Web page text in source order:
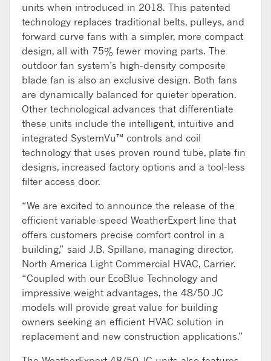
units when introduced in 2018. This patented
technology replaces traditional belts, pulleys, and
forward curve fans with a simpler, more compact
design, all with 75% fewer moving parts. The
outdoor fan system’s high-density composite
blade fan is also an exclusive design. Both fans
are dynamically balanced for quieter operation.
Other technological advances that differentiate
these units include the intelligent, intuitive and
integrated SystemVu™ controls and coil
technology that uses proven round tube, plate fin
designs, increased factory options and a tool-less
filter access door.
“We are excited to announce the release of the
efficient variable-speed WeatherExpert line that
offers customers precise comfort control in a
building,” said J.B. Spillane, managing director,
North America Light Commercial HVAC, Carrier.
“Coupled with our EcoBlue Technology and
impressive weight advantages, the 48/50 JC
models will provide great value for building
owners seeking an efficient HVAC solution in
replacement and new construction applications.”